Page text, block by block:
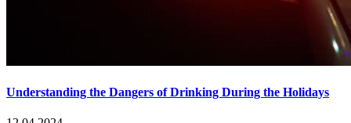
Understanding the Dangers of Drinking During the Holidays